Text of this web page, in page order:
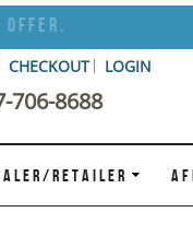
Offer.
CHECKOUT LOGIN
706-8688
RETAILER